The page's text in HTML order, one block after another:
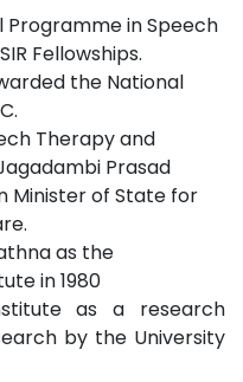
in Speech
Fellowships.
the National
Therapy and
Prasad
Minister of State for
as the
in1980
as a research
by the University